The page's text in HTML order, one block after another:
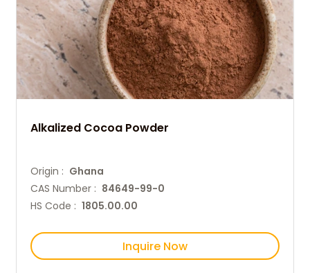
Alkalized Cocoa Powder
Origin : Ghana
CAS Number : 84649-99-0
HS Code : 1805.00.00
Inquire Now